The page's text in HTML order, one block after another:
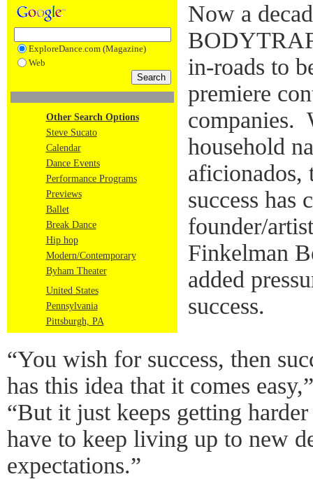
ExploreDance.com (Magazine)
Web
Other Search Options
Steve Sucato
Calendar
Dance Events
Performance Programs
Previews
Ballet
Break Dance
Hip hop
Modern/Contemporary
Byham Theater
United States
Pennsylvania
Pittsburgh, PA
Now a
in-roads to
premiere
companies.
household
aficionados,
success has
founder/
Finkelman
added
success.
“You wish for success, then
has this idea that it comes
“But it just keeps getting
have to keep living up to new
expectations.”